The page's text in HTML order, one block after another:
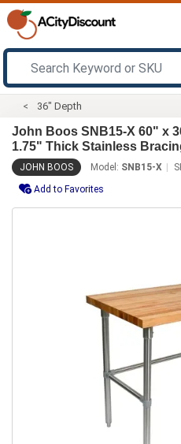
36" Depth
John Boos SNB15-X 60" x
1.75" Thick Stainless
JOHN BOOS Model: SNB15-X
Add to Favorites